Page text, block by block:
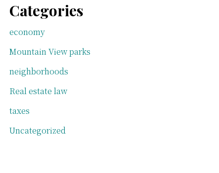
Categories
economy
Mountain View parks
neighborhoods
Real estate law
taxes
Uncategorized